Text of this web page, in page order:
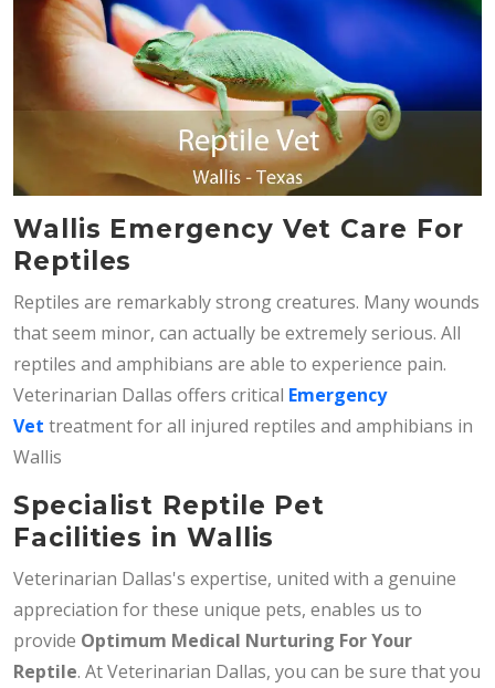
Wallis Emergency Vet Care For
Reptiles
Reptiles are remarkably strong creatures. Many wounds
that seem minor, can actually be extremely serious. All
reptiles and amphibians are able to experience pain.
Veterinarian Dallas offers critical Emergency
Vet treatment for all injured reptiles and amphibians in
Wallis
Specialist Reptile Pet
Facilities in Wallis
Veterinarian Dallas's expertise, united with a genuine
appreciation for these unique pets, enables us to
provide Optimum Medical Nurturing For Your
Reptile. At Veterinarian Dallas, you can be sure that you